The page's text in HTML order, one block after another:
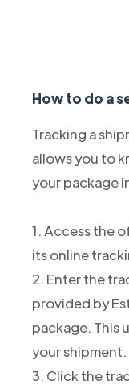
How to do a
Tracking a
allows you to
your package
1. Access the
its online
2. Enter the
provided by
package. This
your shipment.
3. Click the